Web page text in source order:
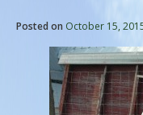
Posted on October 15,